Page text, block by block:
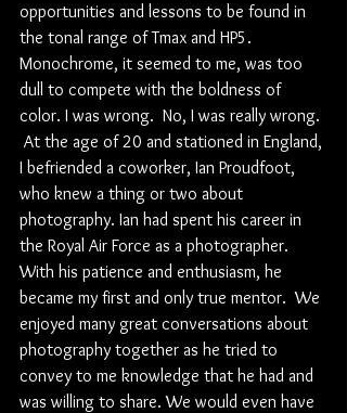
opportunities and lessons to be found in
the tonal range of Tmax and HP5.
Monochrome, it seemed to me, was too
dull to compete with the boldness of
color. I was wrong.  No, I was really wrong.
At the age of 20 and stationed in England,
I befriended a coworker, Ian Proudfoot,
who knew a thing or two about
photography. Ian had spent his career in
the Royal Air Force as a photographer.
With his patience and enthusiasm, he
became my first and only true mentor.  We
enjoyed many great conversations about
photography together as he tried to
convey to me knowledge that he had and
was willing to share. We would even have